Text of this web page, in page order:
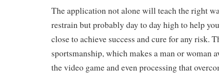
The application not alone will teach the right
restrain but probably day to day high to help
close to achieve success and cure for any risk.
sportsmanship, which makes a man or woman
the video game and even processing that